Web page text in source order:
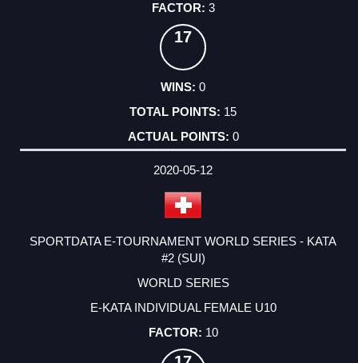
3
17
0
15
0
2020-05-12
SPORTDATA E-TOURNAMENT WORLD SERIES - KATA
#2 (SUI)
WORLD SERIES
E-KATA INDIVIDUAL FEMALE U10
10